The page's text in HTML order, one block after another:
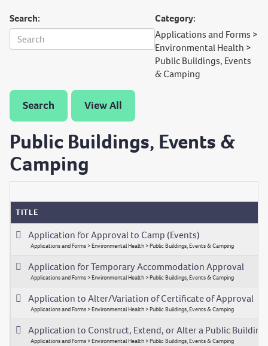
Search:
Category:
Applications and Forms >
Environmental Health >
Public Buildings, Events
& Camping
Search View All
Public Buildings, Events &
Camping
TITLE
Application for Approval to Camp (Events)
Applications and Forms > Environmental Health > Public Buildings, Events & Camping
Application for Temporary Accommodation Approval
Applications and Forms > Environmental Health > Public Buildings, Events & Camping
Application to Alter/Variation of Certificate of Approval
Applications and Forms > Environmental Health > Public Buildings, Events & Camping
Application to Construct, Extend, or Alter a Public Building
Applications and Forms > Environmental Health > Public Buildings, Events & Camping